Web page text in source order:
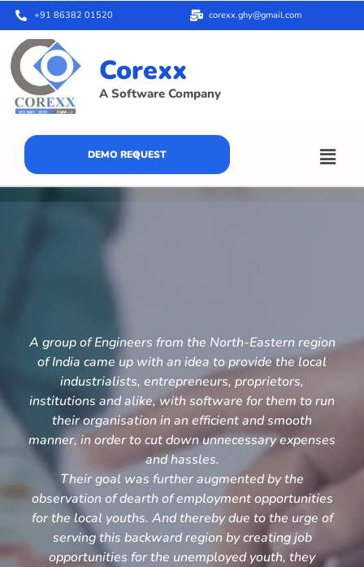
+91 86382 01520 corexx.ghy@gmail.com
Corexx
A Software Company
DEMO REQUEST
A group of Engineers from the North-Eastern region
of India came up with an idea to provide the local
industrialists, entrepreneurs, proprietors,
institutions and alike, with software for them to run
their organisation in an efficient and smooth
manner, in order to cut down unnecessary expenses
and hassles.
Their goal was further augmented by the
observation of dearth of employment opportunities
for the local youths. And thereby due to the urge of
serving this backward region by creating job
opportunities for the unemployed youth, they